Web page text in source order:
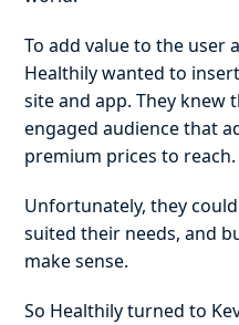
To add value to the user
Healthily wanted to
site and app. They knew
engaged audience that
premium prices to reach.
Unfortunately, they
suited their needs, and
make sense.
So Healthily turned to